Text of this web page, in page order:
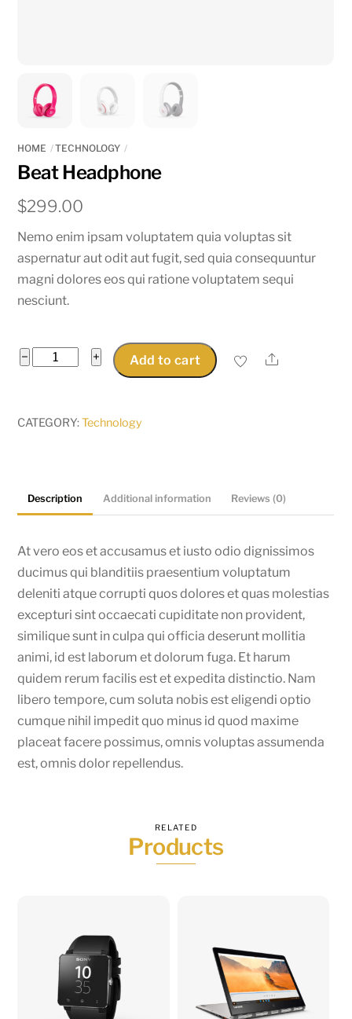
HOME TECHNOLOGY
Beat Headphone
$299.00
Nemo enim ipsam voluptatem quia voluptas sit
aspernatur aut odit aut fugit, sed quia consequuntur
magni dolores eos qui ratione voluptatem sequi
nesciunt.
−
Beat
+ Add to cart Share
CATEGORY:Technology
Description Additional information Reviews (0)
At vero eos et accusamus et iusto odio dignissimos
ducimus qui blanditiis praesentium voluptatum
deleniti atque corrupti quos dolores et quas molestias
excepturi sint occaecati cupiditate non provident,
similique sunt in culpa qui officia deserunt mollitia
animi, id est laborum et dolorum fuga. Et harum
quidem rerum facilis est et expedita distinctio. Nam
libero tempore, cum soluta nobis est eligendi optio
cumque nihil impedit quo minus id quod maxime
placeat facere possimus, omnis voluptas assumenda
est, omnis dolor repellendus.
RELATED
Products